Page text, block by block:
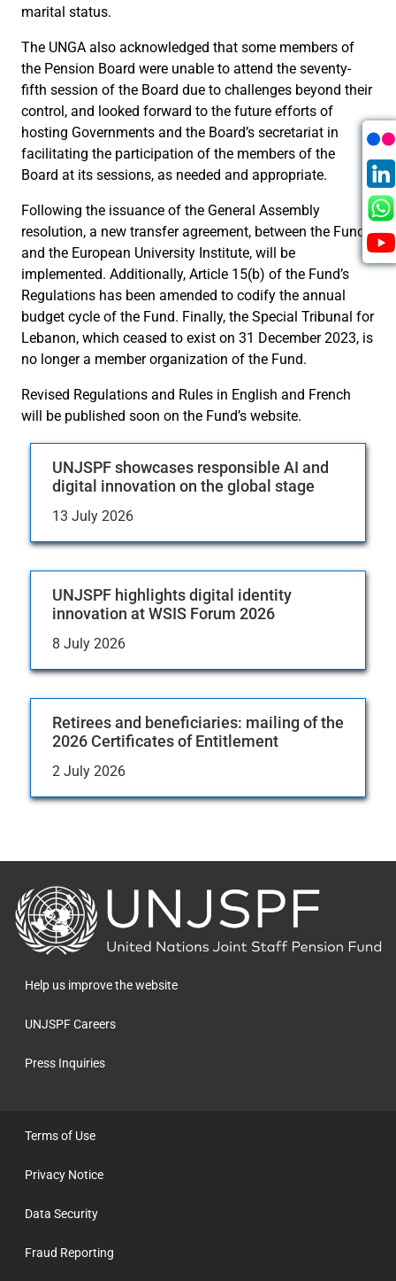
marital status.
The UNGA also acknowledged that some members of
the Pension Board were unable to attend the seventy-
fifth session of the Board due to challenges beyond their
control, and looked forward to the future efforts of
hosting Governments and the Board’s secretariat in
facilitating the participation of the members of the
Board at its sessions, as needed and appropriate.
Following the issuance of the General Assembly
resolution, a new transfer agreement, between the Fund
and the European University Institute, will be
implemented. Additionally, Article 15(b) of the Fund’s
Regulations has been amended to codify the annual
budget cycle of the Fund. Finally, the Special Tribunal for
Lebanon, which ceased to exist on 31 December 2023, is
no longer a member organization of the Fund.
Revised Regulations and Rules in English and French
will be published soon on the Fund’s website.
UNJSPF showcases responsible AI and
digital innovation on the global stage
13 July 2026
UNJSPF highlights digital identity
innovation at WSIS Forum 2026
8 July 2026
Retirees and beneficiaries: mailing of the
2026 Certificates of Entitlement
2 July 2026
Back
to
the
homepage
Help us improve the website
UNJSPF Careers
Press Inquiries
Terms of Use
Privacy Notice
Data Security
Fraud Reporting